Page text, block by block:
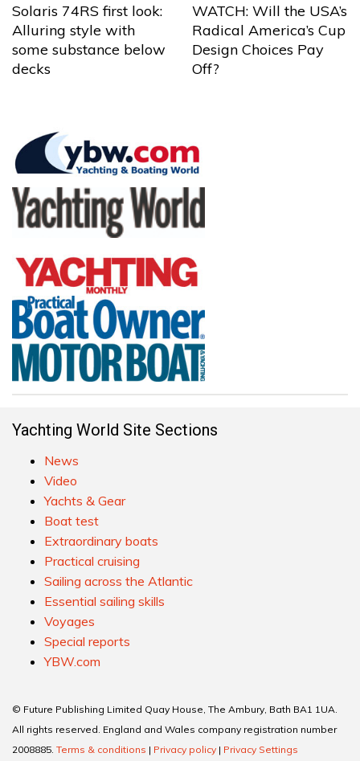
Solaris 74RS first look:
Alluring style with
some substance below
decks
WATCH: Will the USA’s
Radical America’s Cup
Design Choices Pay
Off?
Yachting World Site Sections
News
Video
Yachts & Gear
Boat test
Extraordinary boats
Practical cruising
Sailing across the Atlantic
Essential sailing skills
Voyages
Special reports
YBW.com
© Future Publishing Limited Quay House, The Ambury, Bath BA1 1UA.
All rights reserved. England and Wales company registration number
2008885. Terms & conditions | Privacy policy | Privacy Settings